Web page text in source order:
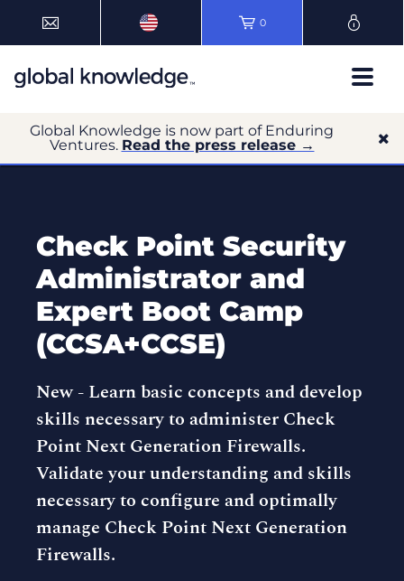
0
Global Knowledge is now part of Enduring
Ventures. Read the press release →
Check Point Security
Administrator and
Expert Boot Camp
(CCSA+CCSE)
New - Learn basic concepts and develop
skills necessary to administer Check
Point Next Generation Firewalls.
Validate your understanding and skills
necessary to configure and optimally
manage Check Point Next Generation
Firewalls.